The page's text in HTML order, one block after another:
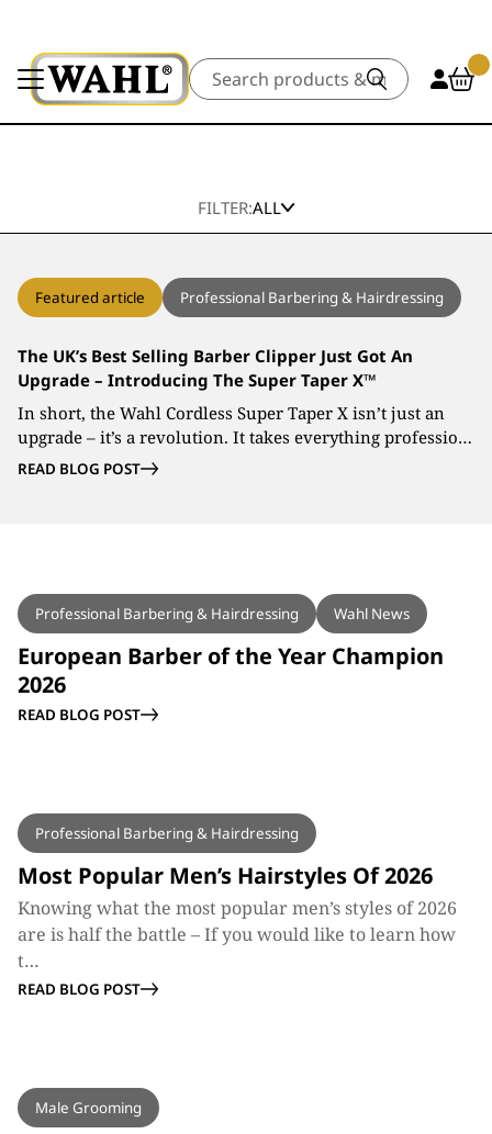
Search
FILTER:ALL
Featured article Professional Barbering & Hairdressing
The UK’s Best Selling Barber Clipper Just Got An
Upgrade – Introducing The Super Taper X™
In short, the Wahl Cordless Super Taper X isn’t just an
upgrade – it’s a revolution. It takes everything professio…
READ BLOG POST
BLOG
Professional Barbering & Hairdressing Wahl News
European Barber of the Year Champion
2026
READ BLOG POST
BLOG
Professional Barbering & Hairdressing
Most Popular Men’s Hairstyles Of 2026
Knowing what the most popular men’s styles of 2026
are is half the battle – If you would like to learn how
t…
READ BLOG POST
BLOG
Male Grooming